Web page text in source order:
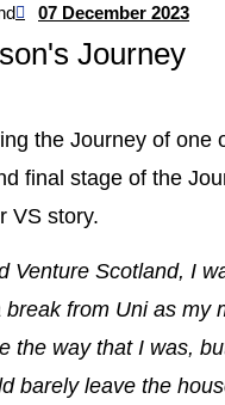
07 December 2023
Journey
the Journey of
final stage of the
VS story.
Venture Scotland, I
from Uni as my
the way that I was,
barely leave the